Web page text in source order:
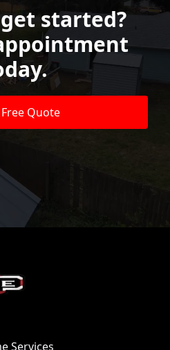
started?
Quote
Services